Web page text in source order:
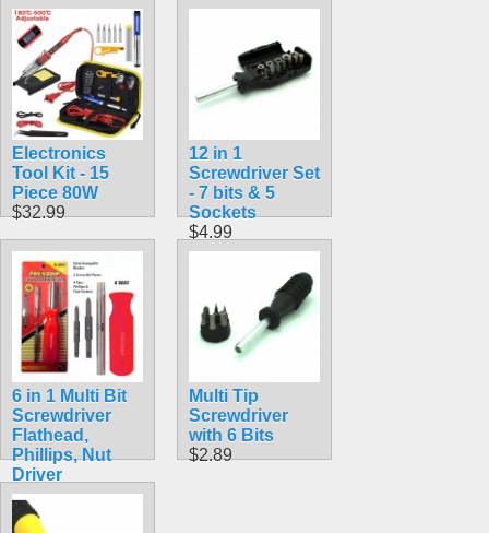
Electronics
Tool Kit - 15
Piece 80W
$32.99
12 in 1
Screwdriver Set
- 7 bits & 5
Sockets
$4.99
6 in 1 Multi Bit
Screwdriver
Flathead,
Phillips, Nut
Driver
$5.99
Multi Tip
Screwdriver
with 6 Bits
$2.89